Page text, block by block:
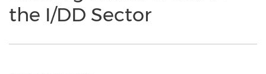
the I/DD Sector